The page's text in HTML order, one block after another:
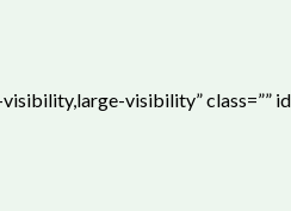
visibility” class=””